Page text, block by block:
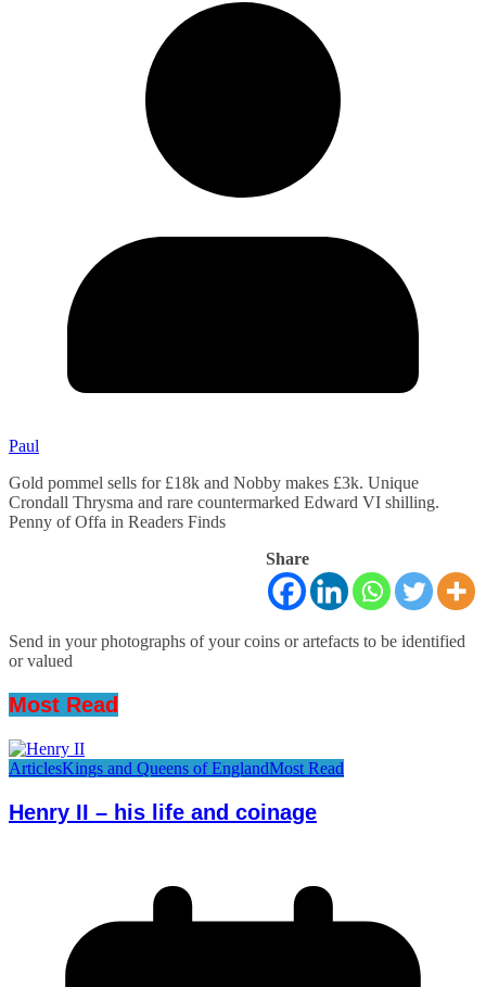
Paul
Gold pommel sells for £18k and Nobby makes £3k. Unique
Crondall Thrysma and rare countermarked Edward VI shilling.
Penny of Offa in Readers Finds
Share
Send in your photographs of your coins or artefacts to be identified
or valued
Most Read
ArticlesKings and Queens of EnglandMost Read
Henry II – his life and coinage